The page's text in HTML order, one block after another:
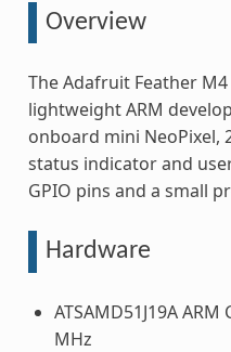
Overview
The Adafruit Feather
lightweight ARM
onboard mini NeoPixel,
status indicator and
GPIO pins and a small
Hardware
ATSAMD51J19A
MHz